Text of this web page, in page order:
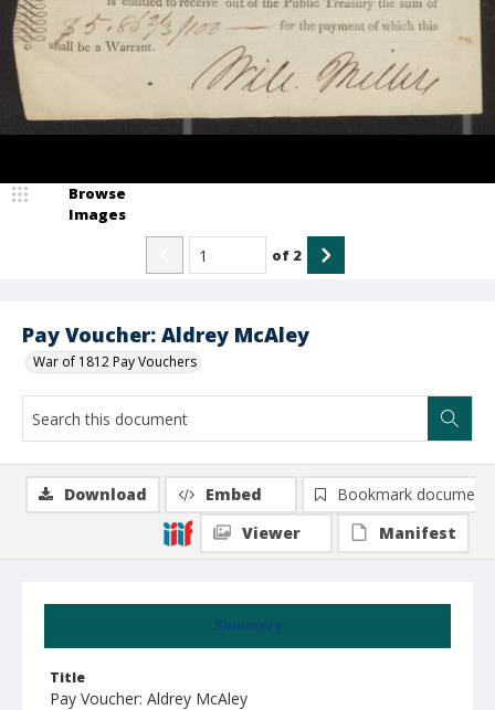
Pay Voucher: Aldrey McAley
War of 1812 Pay Vouchers
Browse
Images
of 2
Summary
Title
Pay Voucher: Aldrey McAley
Download Embed
Bookmark document
Viewer
Manifest